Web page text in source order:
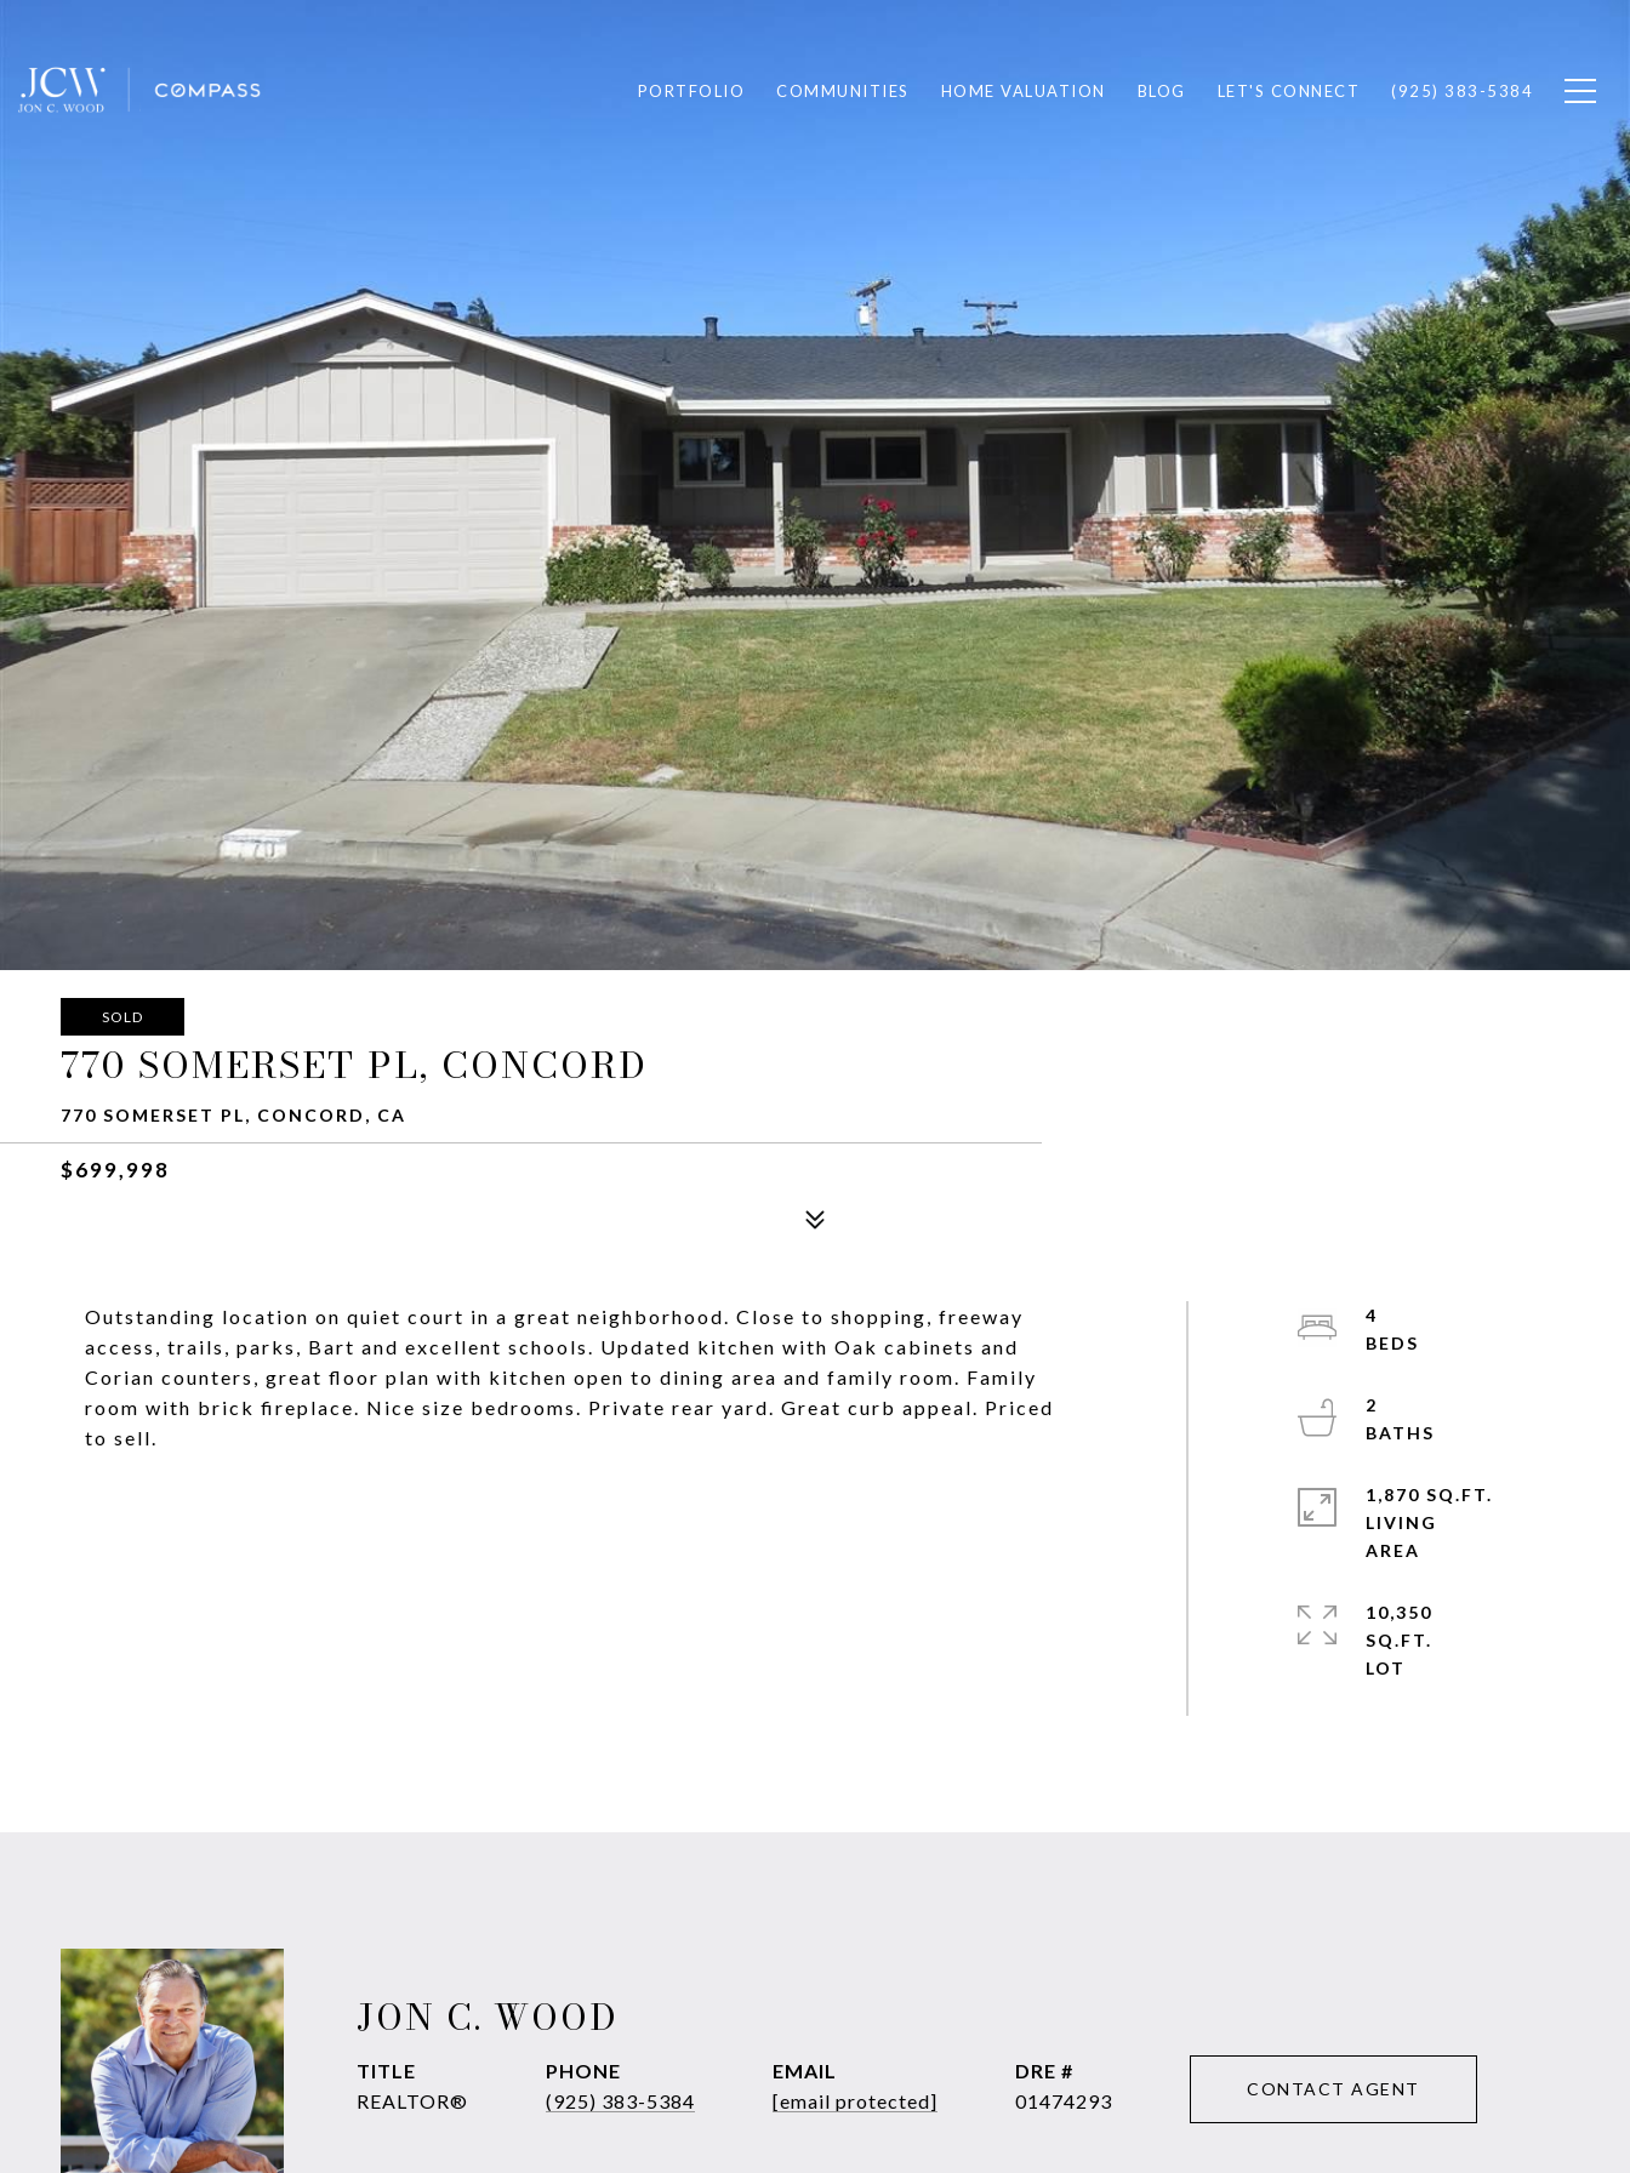
PORTFOLIO COMMUNITIES HOME VALUATION BLOG LET'S CONNECT (925) 383-5384
SOLD
770 SOMERSET PL, CONCORD
770 SOMERSET PL, CONCORD, CA
$699,998
Outstanding location on quiet court in a great neighborhood. Close to shopping, freeway
access, trails, parks, Bart and excellent schools. Updated kitchen with Oak cabinets and
Corian counters, great floor plan with kitchen open to dining area and family room. Family
room with brick fireplace. Nice size bedrooms. Private rear yard. Great curb appeal. Priced
to sell.
4
2
1,870 SQ.FT.
LIVING
10,350
SQ.FT.
JON C. WOOD
TITLE
REALTOR®
PHONE
(925) 383-5384
EMAIL
[email protected]
DRE #
01474293
CONTACT AGENT